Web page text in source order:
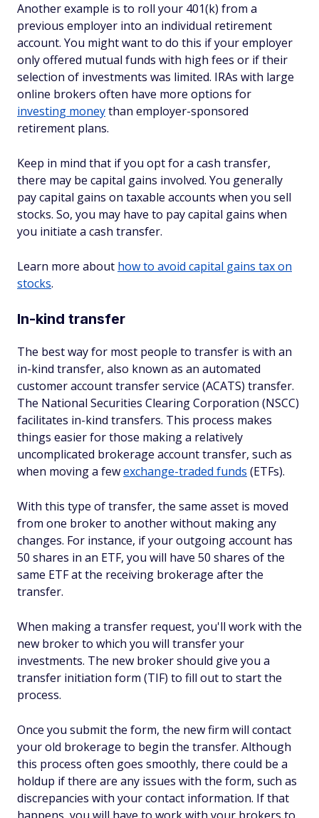
Another example is to roll your 401(k) from a
previous employer into an individual retirement
account. You might want to do this if your employer
only offered mutual funds with high fees or if their
selection of investments was limited. IRAs with large
online brokers often have more options for
investing moneythan employer-sponsored
retirement plans.
Keep in mind that if you opt for a cash transfer,
there may be capital gains involved. You generally
pay capital gains on taxable accounts when you sell
stocks. So, you may have to pay capital gains when
you initiate a cash transfer.
Learn more about how to avoid capital gains tax on
stocks.
In-kind transfer
The best way for most people to transfer is with an
in-kind transfer, also known as an automated
customer account transfer service (ACATS) transfer.
The National Securities Clearing Corporation (NSCC)
facilitates in-kind transfers. This process makes
things easier for those making a relatively
uncomplicated brokerage account transfer, such as
when moving a fewexchange-traded funds (ETFs).
With this type of transfer, the same asset is moved
from one broker to another without making any
changes. For instance, if your outgoing account has
50 shares in an ETF, you will have 50 shares of the
same ETF at the receiving brokerage after the
transfer.
When making a transfer request, you'll work with the
new broker to which you will transfer your
investments. The new broker should give you a
transfer initiation form (TIF) to fill out to start the
process.
Once you submit the form, the new firm will contact
your old brokerage to begin the transfer. Although
this process often goes smoothly, there could be a
holdup if there are any issues with the form, such as
discrepancies with your contact information. If that